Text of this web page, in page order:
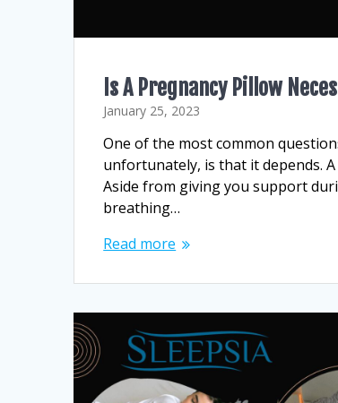
Is A Pregnancy Pillow
January 25, 2023
One of the most common
unfortunately, is that it depends.
Aside from giving you support
breathing…
Read more